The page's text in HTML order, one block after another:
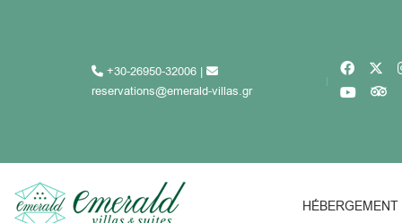
+30-26950-32006 |
reservations@emerald-villas.gr
HÉBERGEMENT